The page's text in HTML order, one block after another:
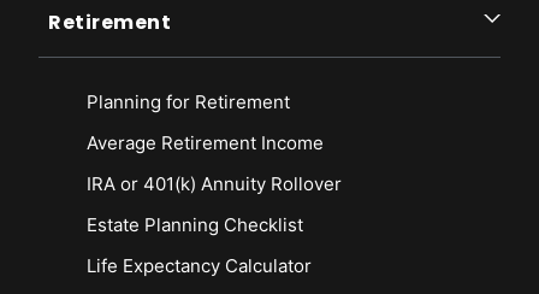
Retirement
Planning for Retirement
Average Retirement Income
IRA or 401(k) Annuity Rollover
Estate Planning Checklist
Life Expectancy Calculator